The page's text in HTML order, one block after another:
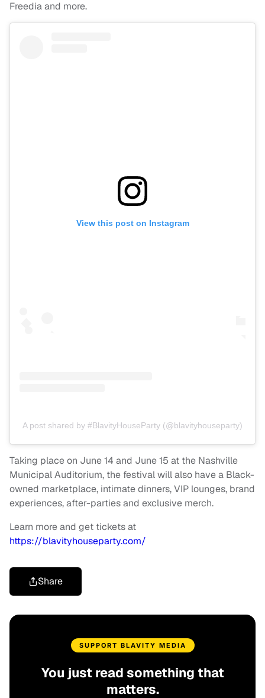
Freedia and more.
View this post on Instagram
A post shared by #BlavityHouseParty (@blavityhouseparty)
Taking place on June 14 and June 15 at the Nashville
Municipal Auditorium, the festival will also have a Black-
owned marketplace, intimate dinners, VIP lounges, brand
experiences, after-parties and exclusive merch.
Learn more and get tickets at
https://blavityhouseparty.com/
Share
SUPPORT BLAVITY MEDIA
You just read something that
matters.